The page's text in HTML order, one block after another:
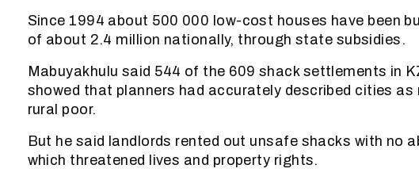
Since 1994 about 500 000 low-cost houses have been
of about 2.4 million nationally, through state subsidies.
Mabuyakhulu said 544 of the 609 shack settlements in
showed that planners had accurately described cities
rural poor.
But he said landlords rented out unsafe shacks with no
which threatened lives and property rights.